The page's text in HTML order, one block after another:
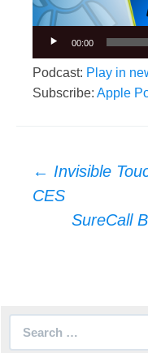
00:00
Podcast: Play in
Subscribe: Apple
Post
navigation
← Invisible
CES
SureCall